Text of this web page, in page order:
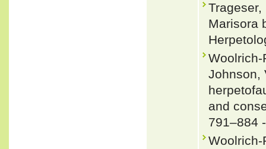
Marisora
Woolrich-
Johnson,
and
791–884
Woolrich-